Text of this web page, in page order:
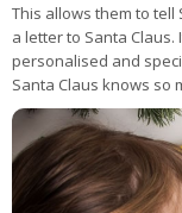
This allows them to
a letter to Santa
personalised and
Santa Claus knows so